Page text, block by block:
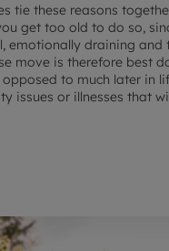
tie these reasons
get too old to do so,
emotionally draining and
move is therefore best
to much later in
issues or illnesses that